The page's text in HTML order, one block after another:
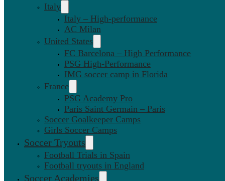
Italy
Italy – High-performance
AC Milan
United States
FC Barcelona – High Performance
PSG High-Performance
IMG soccer camp in Florida
France
PSG Academy Pro
Paris Saint Germain – Paris
Soccer Goalkeeper Camps
Girls Soccer Camps
Soccer Tryouts
Football Trials in Spain
Football tryouts in England
Soccer Academies